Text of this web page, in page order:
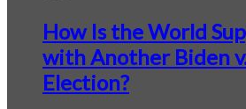
How Is the World
with Another Biden
Election?